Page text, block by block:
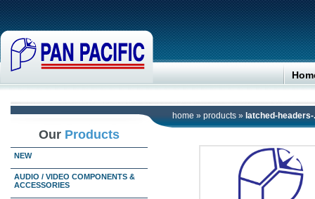
home » products » latched-
Our Products
NEW
AUDIO / VIDEO COMPONENTS &
ACCESSORIES